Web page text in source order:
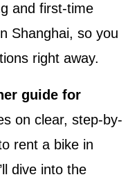
and first-time
Shanghai, so you
right away.
guide for
on clear, step-by-
rent a bike in
dive into the